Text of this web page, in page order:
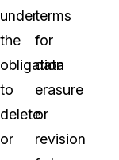
under
the
obligation
to
delete
or
terms
for
data
erasure
or
revision